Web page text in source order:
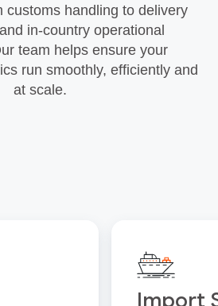
customs handling to delivery
in‑country operational
team helps ensure your
run smoothly, efficiently and
at scale.